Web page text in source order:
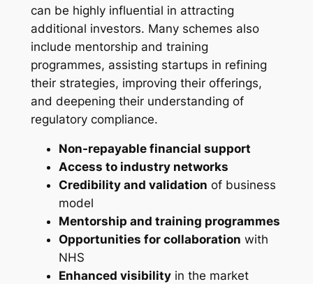
can be highly influential in attracting
additional investors. Many schemes also
include mentorship and training
programmes, assisting startups in refining
their strategies, improving their offerings,
and deepening their understanding of
regulatory compliance.
Non-repayable financial support
Access to industry networks
Credibility and validation of business
model
Mentorship and training programmes
Opportunities for collaboration with
NHS
Enhanced visibilityin the market